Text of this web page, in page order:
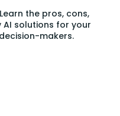
the pros, cons,
AI solutions for your
makers.